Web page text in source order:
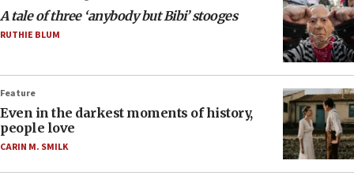
A tale of three ‘anybody but Bibi’ stooges
RUTHIE BLUM
Feature
Even in the darkest moments of history,
people love
CARIN M. SMILK